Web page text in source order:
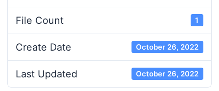
File Count 1
Create Date October 26, 2022
Last Updated October 26, 2022